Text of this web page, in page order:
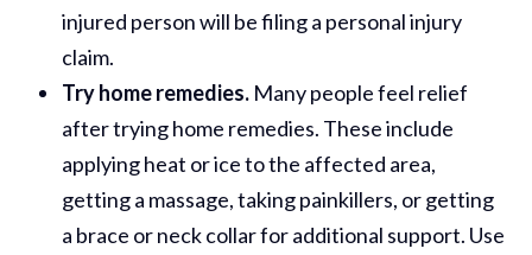
injured person will be filing a personal injury
claim.
Try home remedies. Many people feel relief
after trying home remedies. These include
applying heat or ice to the affected area,
getting a massage, taking painkillers, or getting
a brace or neck collar for additional support. Use